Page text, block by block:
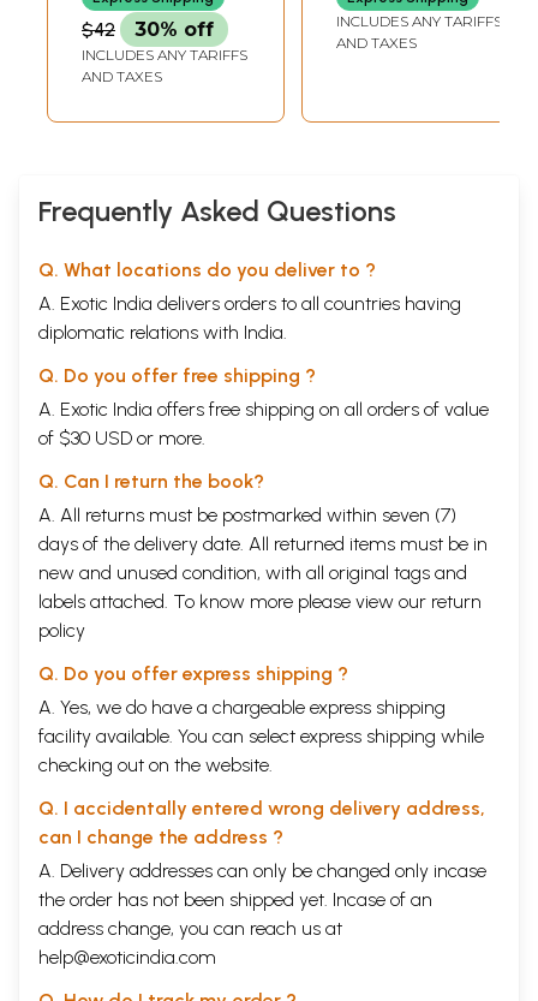
$42 30% off
INCLUDES ANY TARIFFS
AND TAXES
INCLUDES ANY TARIFFS
AND TAXES
Frequently Asked Questions
Q. What locations do you deliver to ?
A. Exotic India delivers orders to all countries having
diplomatic relations with India.
Q. Do you offer free shipping ?
A. Exotic India offers free shipping on all orders of value
of $30 USD or more.
Q. Can I return the book?
A. All returns must be postmarked within seven (7)
days of the delivery date. All returned items must be in
new and unused condition, with all original tags and
labels attached. To know more please view our return
policy
Q. Do you offer express shipping ?
A. Yes, we do have a chargeable express shipping
facility available. You can select express shipping while
checking out on the website.
Q. I accidentally entered wrong delivery address,
can I change the address ?
A. Delivery addresses can only be changed only incase
the order has not been shipped yet. Incase of an
address change, you can reach us at
help@exoticindia.com